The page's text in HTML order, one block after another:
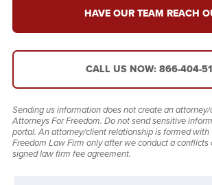
HAVE OUR TEAM REACH
CALL US NOW: 866-404-
Sending us information does not create an
Attorneys For Freedom. Do not send sensitive
portal. An attorney/client relationship is formed with
Freedom Law Firm only after we conduct a conflicts
signed law firm fee agreement.